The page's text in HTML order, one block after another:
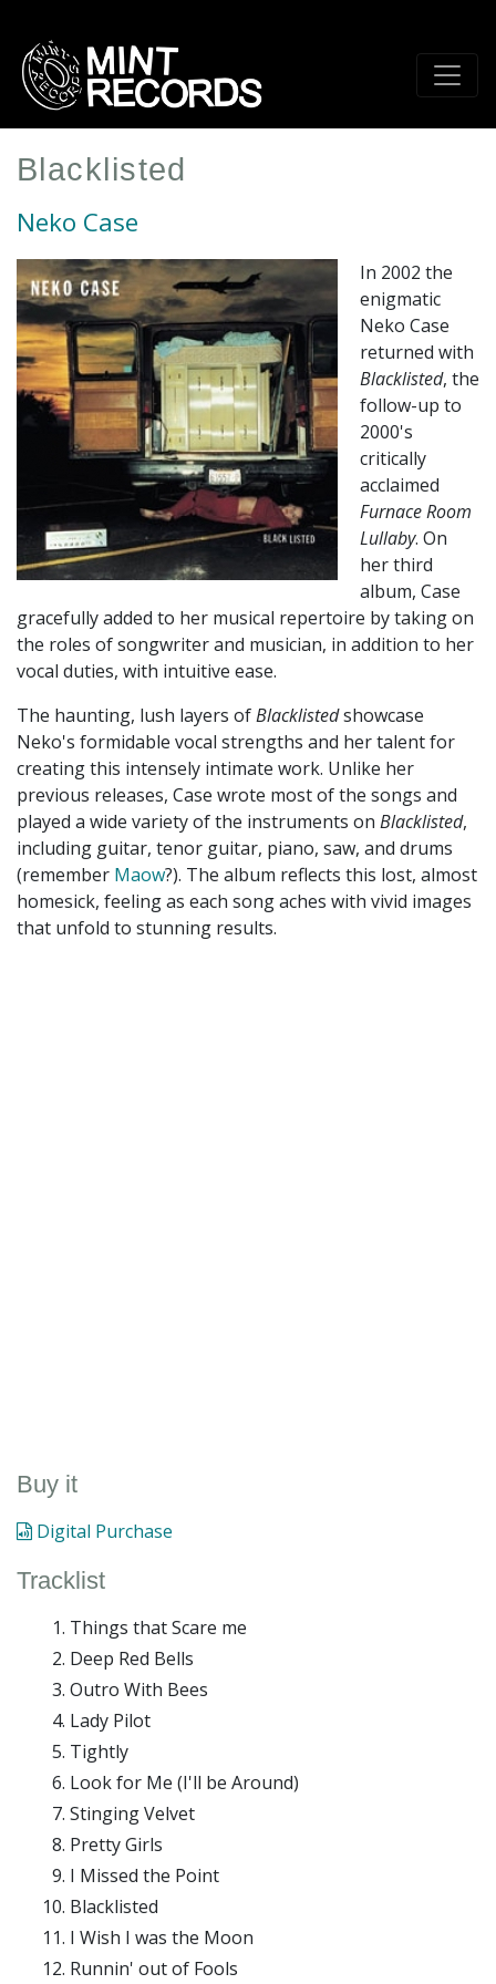
main
content
Blacklisted
Neko Case
In 2002 the
enigmatic
Neko Case
returned with
Blacklisted, the
follow-up to
2000's
critically
acclaimed
Furnace Room
Lullaby. On
her third
album, Case
gracefully added to her musical repertoire by taking on
the roles of songwriter and musician, in addition to her
vocal duties, with intuitive ease.
The haunting, lush layers ofBlacklistedshowcase
Neko's formidable vocal strengths and her talent for
creating this intensely intimate work. Unlike her
previous releases, Case wrote most of the songs and
played a wide variety of the instruments on Blacklisted,
including guitar, tenor guitar, piano, saw, and drums
(remember Maow?). The album reflects this lost, almost
homesick, feeling as each song aches with vivid images
that unfold to stunning results.
Buy it
Digital Purchase
Tracklist
Things that Scare me
Deep Red Bells
Outro With Bees
Lady Pilot
Tightly
Look for Me (I'll be Around)
Stinging Velvet
Pretty Girls
I Missed the Point
Blacklisted
I Wish I was the Moon
Runnin' out of Fools